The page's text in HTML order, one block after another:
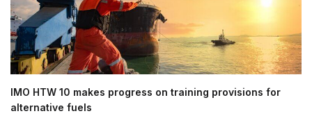
IMO HTW 10 makes progress on training provisions for
alternative fuels